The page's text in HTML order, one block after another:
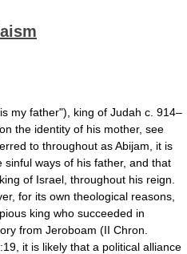
the identity of his mother, see
to throughout as Abijam, it is
ways of his father, and that
king of Israel, throughout his reign.
for its own theological reasons,
king who succeeded in
from Jeroboam (II Chron.
it is likely that a political alliance